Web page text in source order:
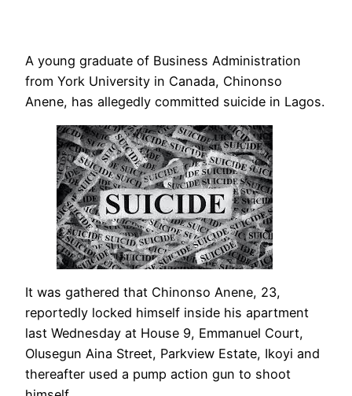
A young graduate of Business Administration
from York University in Canada, Chinonso
Anene, has allegedly committed suicide in Lagos.
It was gathered that Chinonso Anene, 23,
reportedly locked himself inside his apartment
last Wednesday at House 9, Emmanuel Court,
Olusegun Aina Street, Parkview Estate, Ikoyi and
thereafter used a pump action gun to shoot